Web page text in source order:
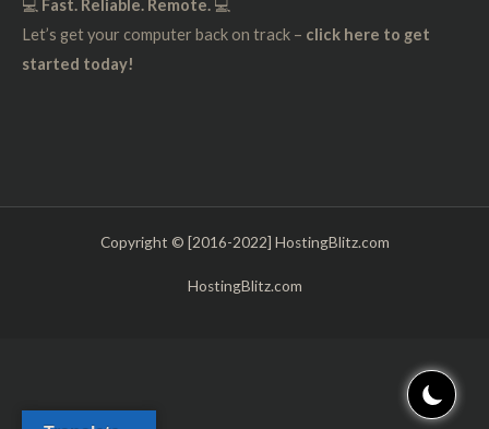
💻 Fast. Reliable. Remote. 💻
Let’s get your computer back on track – click here to get
started today!
Copyright © [2016-2022] HostingBlitz.com
HostingBlitz.com